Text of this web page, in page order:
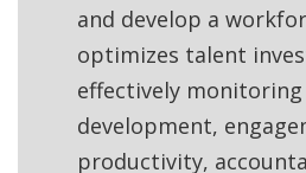
and develop a
optimizes talent
effectively
development,
productivity,